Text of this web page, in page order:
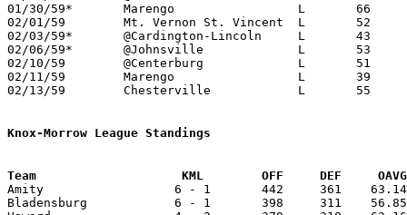
01/30/59*	Marengo			L	66     102	MCL
02/01/59	Mt. Vernon St. Vincent	L	52	73
02/03/59*	@Cardington-Lincoln	L	43	73	MCL
02/06/59*	@Johnsville		L	53	69	MCL
02/10/59	@Centerburg		L	51	75
02/11/59	Marengo			L	39	44	Class A Morrow County Tournament at Marion Coliseum
02/13/59	Chesterville		L	55	58	Class A Morrow County Tournament at Marion Coliseum
Knox-Morrow League Standings
Team			KML        OFF     DEF
Amity                  6 - 1       442     361    63.14
Bladensburg            6 - 1       398     311